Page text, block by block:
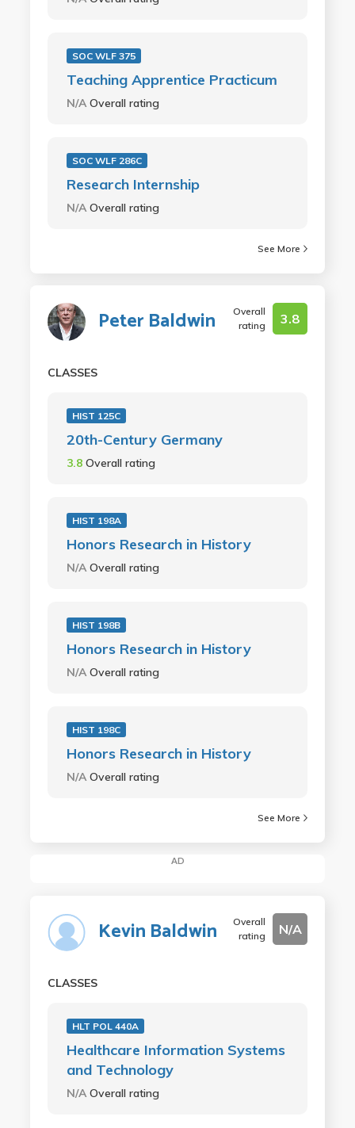
SOC WLF 375
Teaching Apprentice Practicum
N/AOverall rating
SOC WLF 286C
Research Internship
N/AOverall rating
See More
Peter Baldwin
Overall
rating
3.8
CLASSES
HIST 125C
20th-Century Germany
3.8 Overall rating
HIST 198A
Honors Research in History
N/AOverall rating
HIST 198B
Honors Research in History
N/AOverall rating
HIST 198C
Honors Research in History
N/AOverall rating
See More
AD
Kevin Baldwin
Overall
rating
N/A
CLASSES
HLT POL 440A
Healthcare Information Systems
and Technology
N/AOverall rating